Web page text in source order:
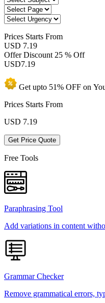
Prices Starts From
USD 7.19
Offer Discount 25 % Off
USD7.19
Get upto 51% OFF on
Prices Starts From
USD 7.19
Get Price Quote
Free Tools
Paraphrasing Tool
Add variations in content
Grammar Checker
Remove grammatical errors,